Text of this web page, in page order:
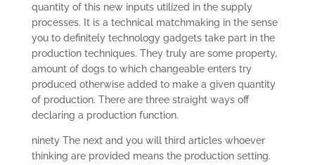
quantity of this new inputs utilized in the supply
processes. It is a technical matchmaking in the sense
you to definitely technology gadgets take part in the
production techniques. They truly are some property,
amount of dogs to which changeable enters try
produced otherwise added to make a given quantity
of production. There are three straight ways off
declaring a production function.
ninety The next and you will third articles whoever
thinking are provided means the production setting.